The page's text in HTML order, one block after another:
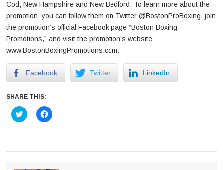
Cod, New Hampshire and New Bedford. To learn more about the
promotion, you can follow them on Twitter @BostonProBoxing, join
the promotion’s official Facebook page “Boston Boxing
Promotions,” and visit the promotion’s website
www.BostonBoxingPromotions.com.
Facebook Twitter LinkedIn
SHARE THIS:
Click
to
in
Click
to
in